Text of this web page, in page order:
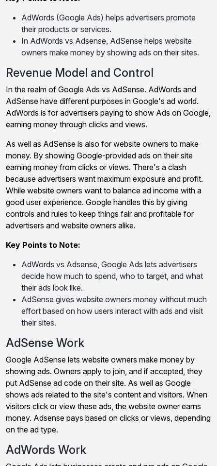
AdWords (Google Ads) helps advertisers promote
their products or services.
In AdWords vs Adsense, AdSense helps website
owners make money by showing ads on their sites.
Revenue Model and Control
In the realm of Google Ads vs AdSense. AdWords and
AdSense have different purposes in Google's ad world.
AdWords is for advertisers paying to show Ads on Google,
earning money through clicks and views.
As well as AdSense is also for website owners to make
money. By showing Google-provided ads on their site
earning money from clicks or views. There's a clash
because advertisers want maximum exposure and profit.
While website owners want to balance ad income with a
good user experience. Google handles this by giving
controls and rules to keep things fair and profitable for
advertisers and website owners alike.
Key Points to Note:
AdWords vs Adsense, Google Ads lets advertisers
decide how much to spend, who to target, and what
their ads look like.
AdSense gives website owners money without much
effort based on how users interact with ads and visit
their sites.
AdSense Work
Google AdSense lets website owners make money by
showing ads. Owners apply to join, and if accepted, they
put AdSense ad code on their site. As well as Google
shows ads related to the site's content and visitors. When
visitors click or view these ads, the website owner earns
money. Adsense pays based on clicks or views, depending
on the ad type.
AdWords Work